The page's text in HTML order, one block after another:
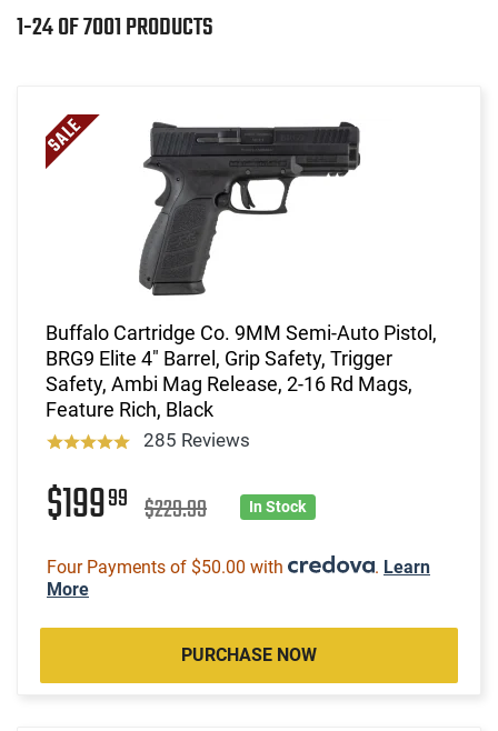
1-24 OF 7001 PRODUCTS
Buffalo Cartridge Co. 9MM Semi-Auto Pistol,
BRG9 Elite 4" Barrel, Grip Safety, Trigger
Safety, Ambi Mag Release, 2-16 Rd Mags,
Feature Rich, Black
285 Reviews
$19999 $229.99 In Stock
Four Payments of $50.00 with . Learn
More
PURCHASE NOW